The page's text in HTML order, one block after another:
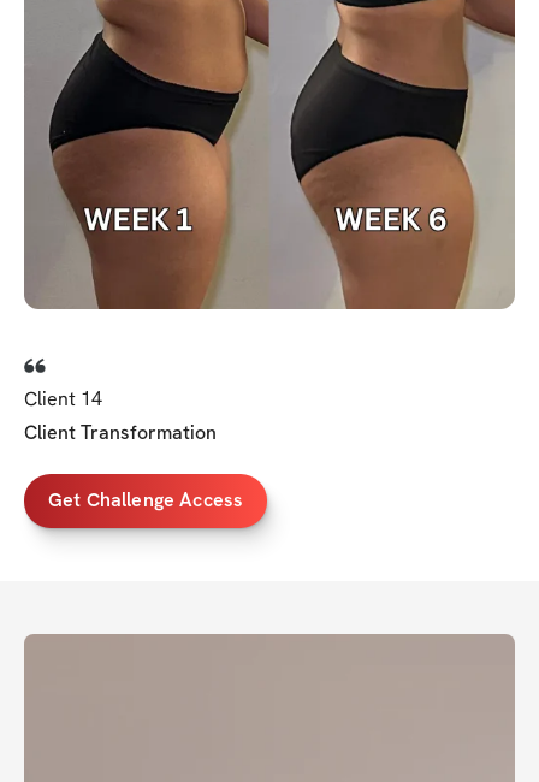
Client 14
Client Transformation
Get Challenge Access